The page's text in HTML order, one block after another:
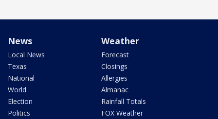
News
Local News
Texas
National
World
Election
Politics
Weather
Forecast
Closings
Allergies
Almanac
Rainfall Totals
FOX Weather